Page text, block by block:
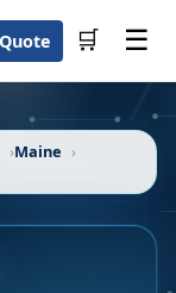
🛒 ☰
Maine